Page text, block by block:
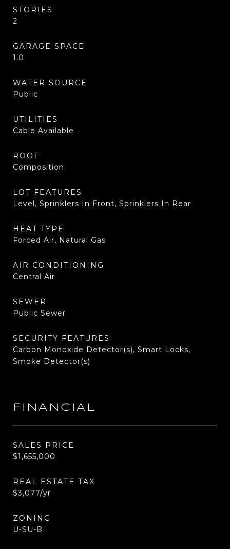
STORIES
2
GARAGE SPACE
1.0
WATER SOURCE
Public
UTILITIES
Cable Available
ROOF
Composition
LOT FEATURES
Level, Sprinklers In Front, Sprinklers In Rear
HEAT TYPE
Forced Air, Natural Gas
AIR CONDITIONING
Central Air
SEWER
Public Sewer
SECURITY FEATURES
Carbon Monoxide Detector(s), Smart Locks,
Smoke Detector(s)
FINANCIAL
SALES PRICE
$1,655,000
REAL ESTATE TAX
$3,077/yr
ZONING
U-SU-B